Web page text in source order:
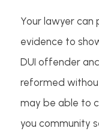
Your lawyer can
evidence to
DUI offender
reformed
may be able to
you community